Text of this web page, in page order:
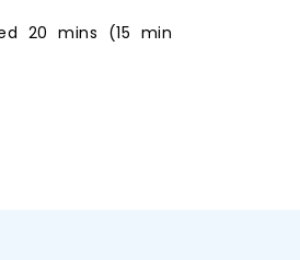
20 mins (15 min